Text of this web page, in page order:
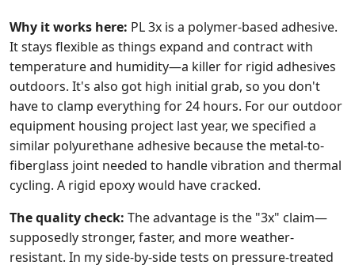
Why it works here: PL 3x is a polymer-based adhesive.
It stays flexible as things expand and contract with
temperature and humidity—a killer for rigid adhesives
outdoors. It's also got high initial grab, so you don't
have to clamp everything for 24 hours. For our outdoor
equipment housing project last year, we specified a
similar polyurethane adhesive because the metal-to-
fiberglass joint needed to handle vibration and thermal
cycling. A rigid epoxy would have cracked.
The quality check: The advantage is the "3x" claim—
supposedly stronger, faster, and more weather-
resistant. In my side-by-side tests on pressure-treated